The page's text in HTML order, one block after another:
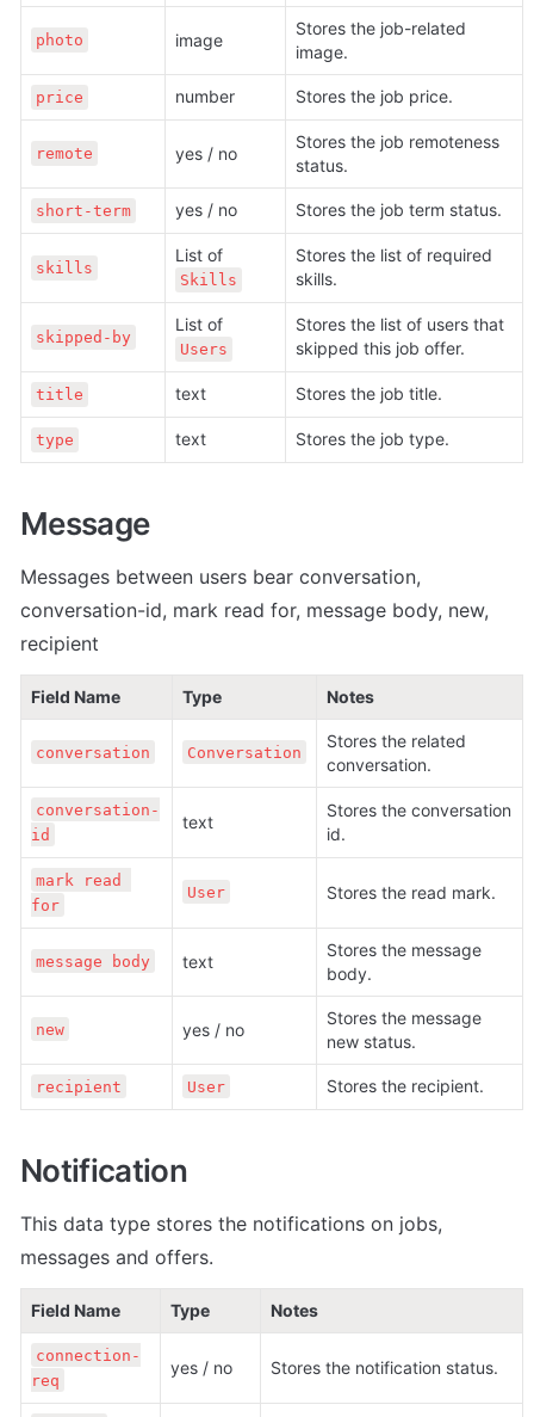
photo image
Stores the job-related
image.
price number Stores the job price.
remote yes / no
Stores the job remoteness
status.
short-term yes / no Stores the job term status.
skills
Skills
Stores the list of required
skills.
skipped-by
Users
Stores the list of users that
skipped this job offer.
title text Stores the job title.
type text Stores the job type.
Message
Messages between users bear conversation,
conversation-id, mark read for, message body, new,
recipient
Field Name Type Notes
conversation Conversation
Stores the related
conversation.
conversation-
id
text
Stores the conversation
id.
mark read
for
User Stores the read mark.
message body text
Stores the message
body.
new yes / no
Stores the message
new status.
recipient User Stores the recipient.
Notification
This data type stores the notifications on jobs,
messages and offers.
Field Name Type Notes
connection-
req
yes / no Stores the notification status.